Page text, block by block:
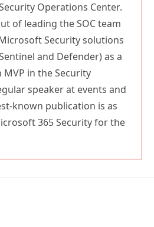
Operations Center.
of leading the SOC team
Security solutions
and Defender) as a
in the Security
speaker at events and
known publication is as
365 Security for the